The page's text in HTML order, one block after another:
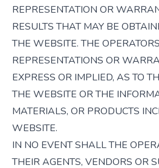
REPRESENTATION OR
RESULTS THAT MAY BE
THE WEBSITE. THE
REPRESENTATIONS OR
EXPRESS OR IMPLIED, AS TO
THE WEBSITE OR THE
MATERIALS, OR PRODUCTS
WEBSITE.
IN NO EVENT SHALL THE
THEIR AGENTS, VENDORS OR